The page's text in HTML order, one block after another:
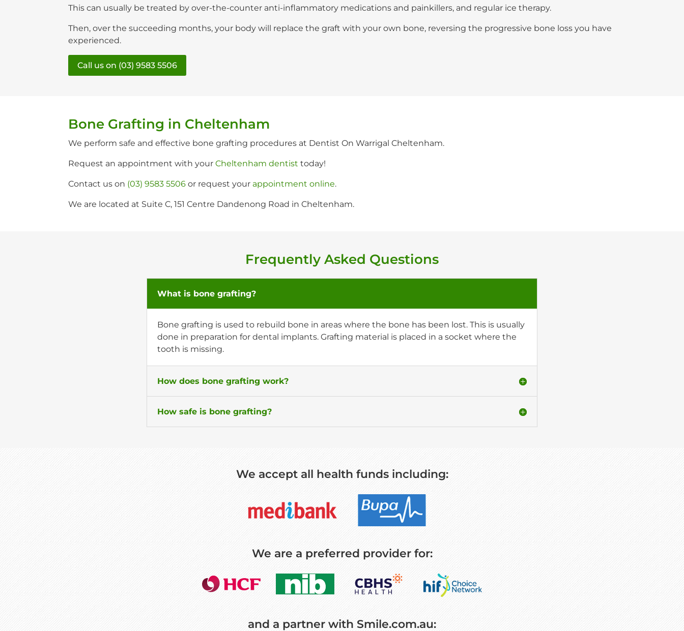
This can usually be treated by over-the-counter anti-inflammatory medications and painkillers, and regular ice therapy.
Then, over the succeeding months, your body will replace the graft with your own bone, reversing the progressive bone loss you have
experienced.
Call us on (03) 9583 5506
Bone Grafting in Cheltenham
We perform safe and effective bone grafting procedures at Dentist On Warrigal Cheltenham.
Request an appointment with yourCheltenham dentist today!
Contact us on (03) 9583 5506 or request your appointment online.
We are located at Suite C, 151 Centre Dandenong Road in Cheltenham.
Frequently Asked Questions
What is bone grafting?
Bone grafting is used to rebuild bone in areas where the bone has been lost. This is usually
done in preparation for dental implants. Grafting material is placed in a socket where the
tooth is missing.
How does bone grafting work?
How safe is bone grafting?
We accept all health funds including:
We are a preferred provider for:
and a partner with Smile.com.au: